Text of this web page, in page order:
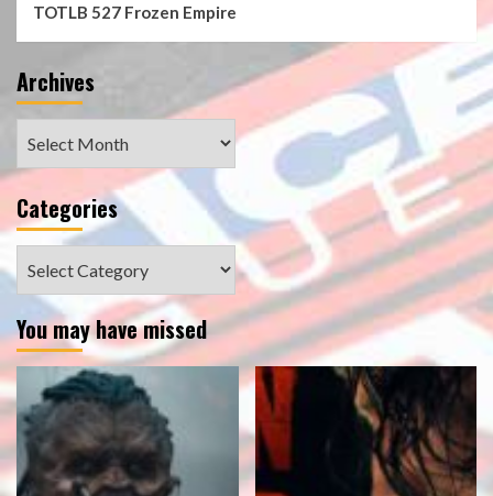
TOTLB 527 Frozen Empire
Archives
Categories
You may have missed